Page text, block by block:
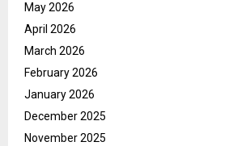
May 2026
April 2026
March 2026
February 2026
January 2026
December 2025
November 2025